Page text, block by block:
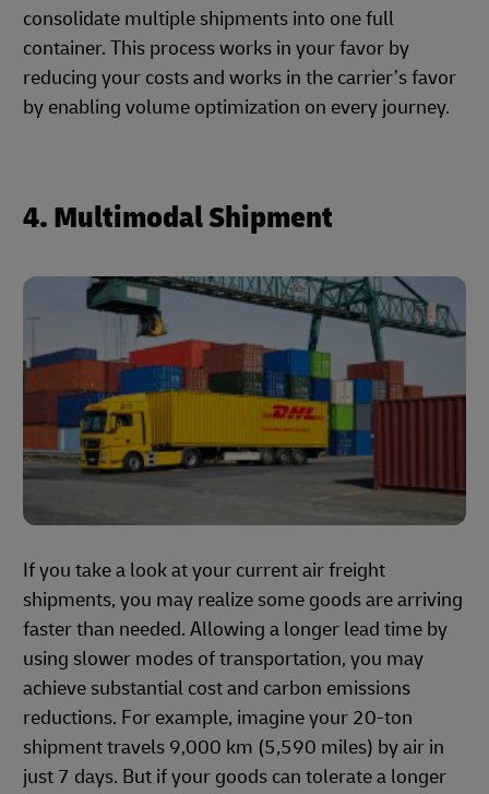
consolidate multiple shipments into one full
container. This process works in your favor by
reducing your costs and works in the carrier’s favor
by enabling volume optimization on every journey.
4. Multimodal Shipment
If you take a look at your current air freight
shipments, you may realize some goods are arriving
faster than needed. Allowing a longer lead time by
using slower modes of transportation, you may
achieve substantial cost and carbon emissions
reductions. For example, imagine your 20-ton
shipment travels 9,000 km (5,590 miles) by air in
just 7 days. But if your goods can tolerate a longer